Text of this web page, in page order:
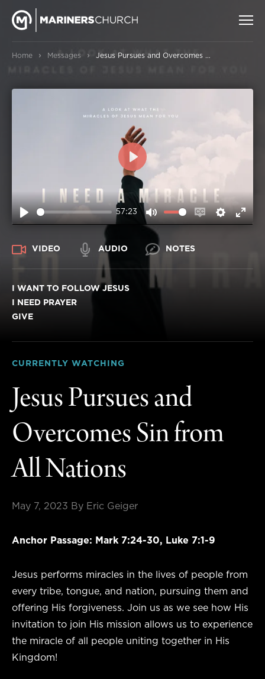
Home › Messages › Jesus Pursues and Overcomes Sin from All Nations
PLAY
57:23
MUTE
ENABLE
PLAY
VIDEO AUDIO NOTES
I WANT TO FOLLOW JESUS
I NEED PRAYER
GIVE
CURRENTLY WATCHING
Jesus Pursues and
Overcomes Sin from
All Nations
May 7, 2023 By Eric Geiger
Anchor Passage: Mark 7:24-30, Luke 7:1-9
Jesus performs miracles in the lives of people from
every tribe, tongue, and nation, pursuing them and
offering His forgiveness. Join us as we see how His
invitation to join His mission allows us to experience
the miracle of all people uniting together in His
Kingdom!